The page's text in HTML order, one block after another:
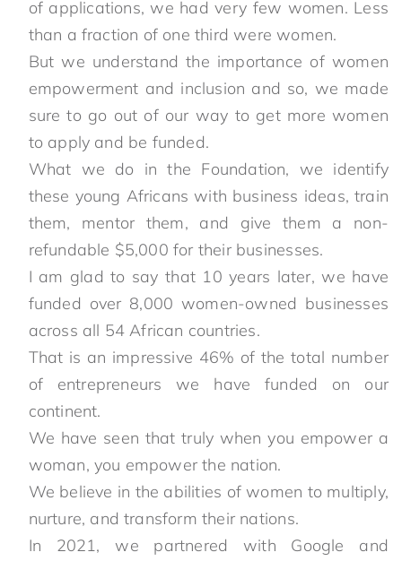
of applications, we had very few women. Less
than a fraction of one third were women.
But we understand the importance of women
empowerment and inclusion and so, we made
sure to go out of our way to get more women
to apply and be funded.
What we do in the Foundation, we identify
these young Africans with business ideas, train
them, mentor them, and give them a non-
refundable $5,000 for their businesses.
I am glad to say that 10 years later, we have
funded over 8,000 women-owned businesses
across all 54 African countries.
That is an impressive 46% of the total number
of entrepreneurs we have funded on our
continent.
We have seen that truly when you empower a
woman, you empower the nation.
We believe in the abilities of women to multiply,
nurture, and transform their nations.
In 2021, we partnered with Google and